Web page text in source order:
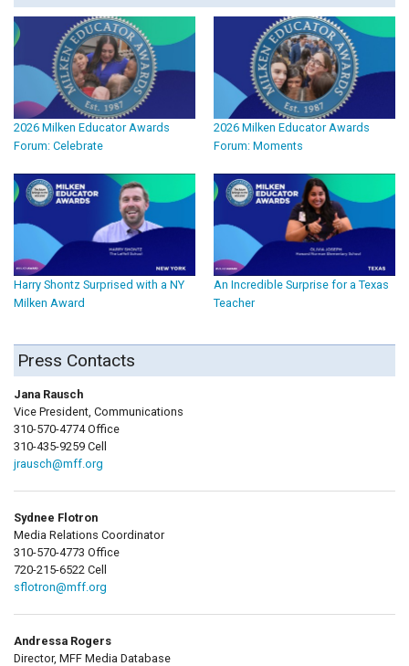
2026 Milken Educator Awards
Forum: Celebrate
2026 Milken Educator Awards
Forum: Moments
Harry Shontz Surprised with a NY
Milken Award
An Incredible Surprise for a Texas
Teacher
Press Contacts
Jana Rausch
Vice President, Communications
310-570-4774 Office
310-435-9259 Cell
jrausch@mff.org
Sydnee Flotron
Media Relations Coordinator
310-570-4773 Office
720-215-6522 Cell
sflotron@mff.org
Andressa Rogers
Director, MFF Media Database